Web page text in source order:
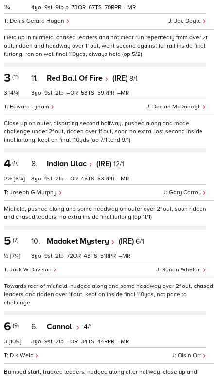
1¼
Joe Doyle
Denis Gerard Hogan
4 9 9 p 73 67 70 –
Held up in midfield, chased leaders and not clear run repeatedly from over 2f
out, ridden and headway over 1f out, went second against far rail inside final
furlong, ran on well final 110yds, always held (op 5/2)
3 (11)
3 [4¼]
11. Red Ball Of Fire (IRE) 8/1
Declan McDonogh
Edward Lynam
3 9 2 – 53 59 –
Close up on outer, disputing second halfway, pushed along and made
challenge under 2f out, ridden over 1f out, soon no extra, lost second inside
final furlong, kept on final 110yds (op 7/1 tchd 9/1)
4 (5)
2½ [6¾]
8. Indian Lilac (IRE) 12/1
Gary Carroll
Joseph G Murphy
3 9 2 – 45 53 –
Midfield, pushed along and some headway on outer over 2f out, soon ridden
and chased leaders, no extra inside final furlong (op 11/1)
5 (7)
½ [7¼]
10. Madaket Mystery (IRE) 6/1
Ronan Whelan
Jack W Davison
3 9 2 72 43 51 –
Towards rear of midfield, nudged along and some headway over 2f out, chased
leaders and ridden over 1f out, kept on inside final 110yds, not pace to
challenge
6 (9)
3 [10¼]
6. Cannoli 4/1
Oisin Orr
D K Weld
3 9 2 – 34 44 –
Bumped start, tracked leaders, nudged along after halfway, close up and